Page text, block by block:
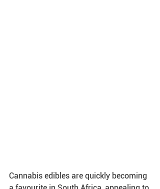
Cannabis edibles are quickly becoming